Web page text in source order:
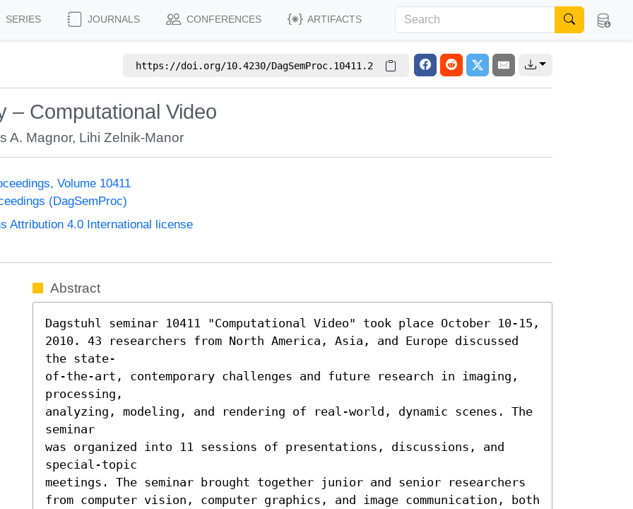
SERIES JOURNALS CONFERENCES ARTIFACTS
https://doi.org/10.4230/DagSemProc.10411.2
– Computational Video
A. Magnor, Lihi Zelnik-Manor
Volume 10411
(DagSemProc)
Attribution 4.0 International license
Abstract
Dagstuhl seminar 10411 "Computational Video" took place October 10-15,
2010. 43 researchers from North America, Asia, and Europe discussed
the state-
of-the-art, contemporary challenges and future research in imaging,
processing,
analyzing, modeling, and rendering of real-world, dynamic scenes. The
seminar
was organized into 11 sessions of presentations, discussions, and
special-topic
meetings. The seminar brought together junior and senior researchers
from computer vision, computer graphics, and image communication, both